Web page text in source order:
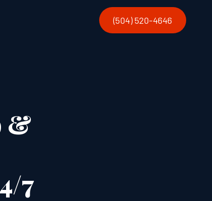
(504) 520-4646
&
7